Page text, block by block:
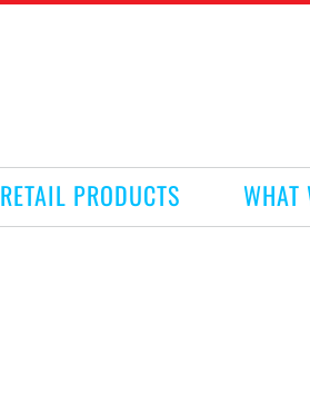
RETAIL PRODUCTS WHAT